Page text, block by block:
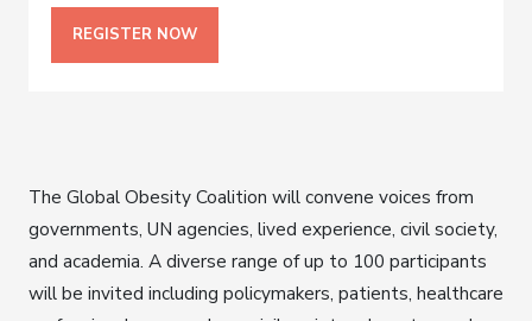
REGISTER NOW
The Global Obesity Coalition will convene voices from
governments, UN agencies, lived experience, civil society,
and academia. A diverse range of up to 100 participants
will be invited including policymakers, patients, healthcare